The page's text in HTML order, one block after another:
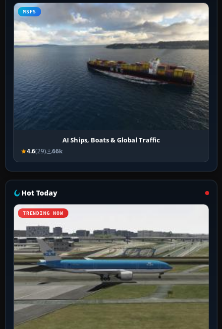
MSFS
AI Ships, Boats & Global Traffic
4.6(29) 66k
Hot Today
TRENDING NOW